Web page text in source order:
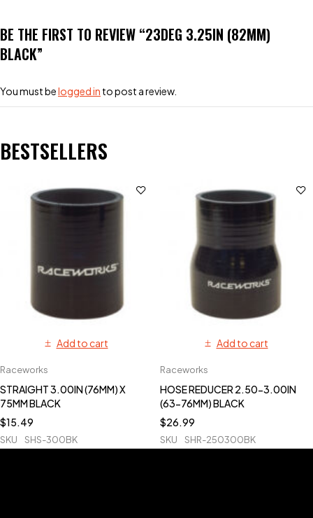
BE THE FIRST TO REVIEW “23DEG 3.25IN (82MM)
BLACK”
You must belogged in to post a review.
BESTSELLERS
Add to cart
Raceworks
STRAIGHT 3.00IN (76MM) X
75MM BLACK
$15.49
SKU SHS-300BK
Add to cart
Raceworks
HOSE REDUCER 2.50-3.00IN
(63-76MM) BLACK
$26.99
SKU SHR-250300BK